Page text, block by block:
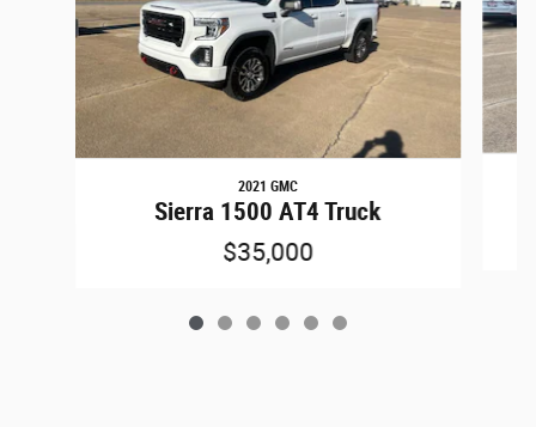
2021 GMC
Sierra 1500 AT4 Truck
$35,000